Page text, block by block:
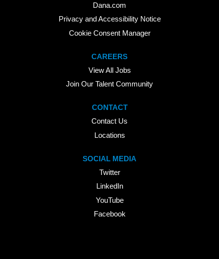
Dana.com
Privacy and Accessibility Notice
Cookie Consent Manager
CAREERS
View All Jobs
Join Our Talent Community
CONTACT
Contact Us
Locations
SOCIAL MEDIA
Twitter
LinkedIn
YouTube
Facebook